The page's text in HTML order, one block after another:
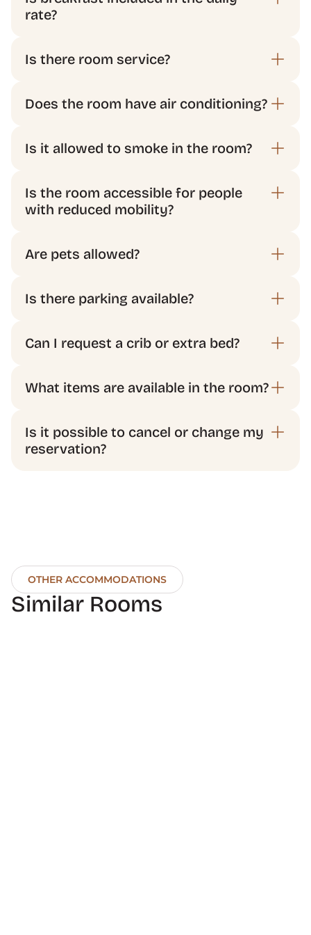
rate?
Does the room have air conditioning?
Is the room accessible for people
with reduced mobility?
Is it possible to cancel or change my
OTHER ACCOMMODATIONS
Similar Rooms